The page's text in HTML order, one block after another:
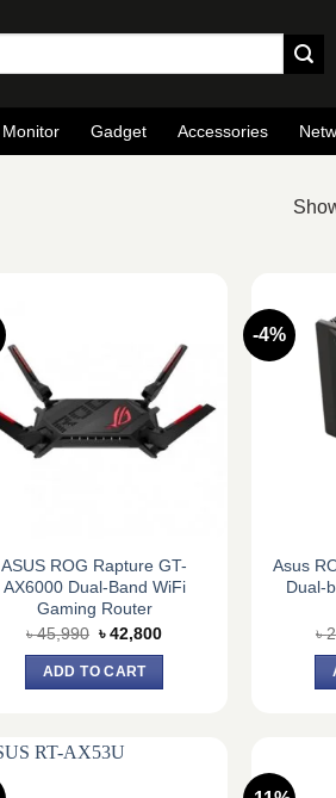
Monitor Gadget Accessories
ASUS ROG Rapture GT-
AX6000 Dual-Band WiFi
Gaming Router
৳45,990 Original
was:
৳ 45,990.
৳42,800Current
ADD TO CART
-4%
Asus
Dual-
৳